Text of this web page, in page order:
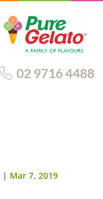
02 9716 4488
| Mar 7, 2019